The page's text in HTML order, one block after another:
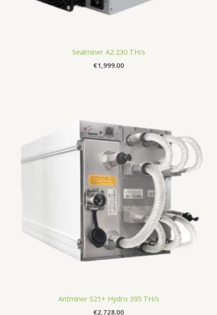
Sealminer A2 230 TH/s
€1,999.00
Antminer S21+ Hydro 395 TH/s
€2,728.00